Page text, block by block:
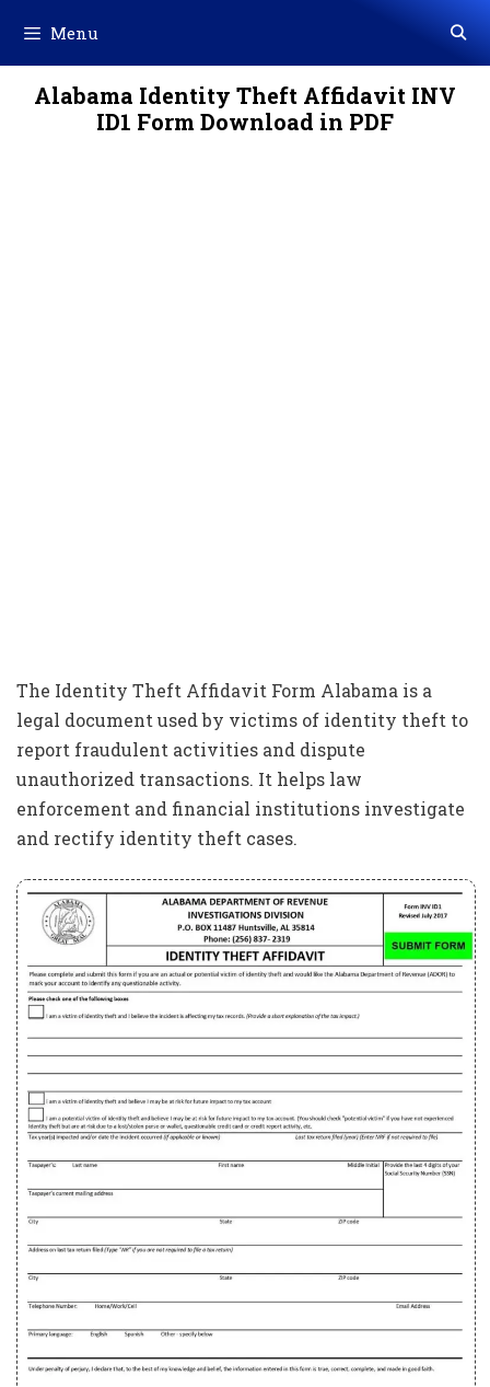
content
Menu
Alabama Identity Theft Affidavit INV
ID1 Form Download in PDF
The Identity Theft Affidavit Form Alabama is a
legal document used by victims of identity theft to
report fraudulent activities and dispute
unauthorized transactions. It helps law
enforcement and financial institutions investigate
and rectify identity theft cases.